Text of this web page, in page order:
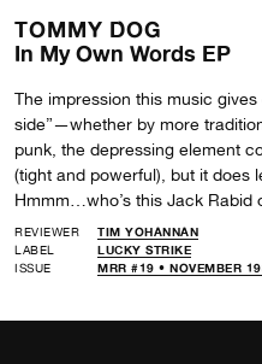
TOMMY DOG
In My Own Words EP
The impression this music
side”—whether by more
punk, the depressing element
(tight and powerful), but it does
Hmmm…who’s this Jack Rabid
REVIEWER
TIM YOHANNAN
LABEL
LUCKY STRIKE
ISSUE
MRR #19 • NOVEMBER